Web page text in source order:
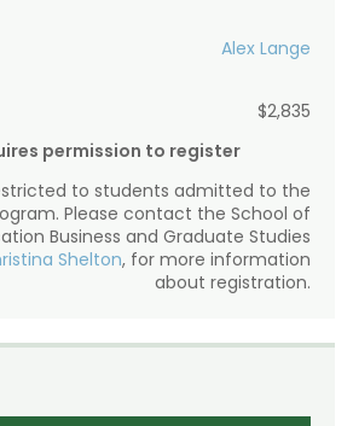
Alex Lange
$2,835
permission to register
to students admitted to the
Please contact the School of
Business and Graduate Studies
Shelton, for more information
about registration.